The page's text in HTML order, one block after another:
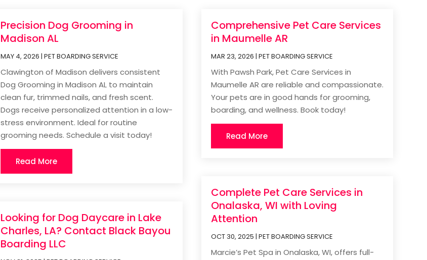
Precision Dog Grooming in
Madison AL
MAY 4, 2026 |PET BOARDING SERVICE
Clawington of Madison delivers consistent
Dog Grooming in Madison AL to maintain
clean fur, trimmed nails, and fresh scent.
Dogs receive personalized attention in a low-
stress environment. Ideal for routine
grooming needs. Schedule a visit today!
Read More
Looking for Dog Daycare in Lake
Charles, LA? Contact Black Bayou
Boarding LLC
Comprehensive Pet Care Services
in Maumelle AR
MAR 23, 2026 | PET BOARDING SERVICE
With Pawsh Park, Pet Care Services in
Maumelle AR are reliable and compassionate.
Your pets are in good hands for grooming,
boarding, and wellness. Book today!
Read More
Complete Pet Care Services in
Onalaska, WI with Loving
Attention
OCT 30, 2025 | PET BOARDING SERVICE
Marcie’s Pet Spa in Onalaska, WI, offers full-